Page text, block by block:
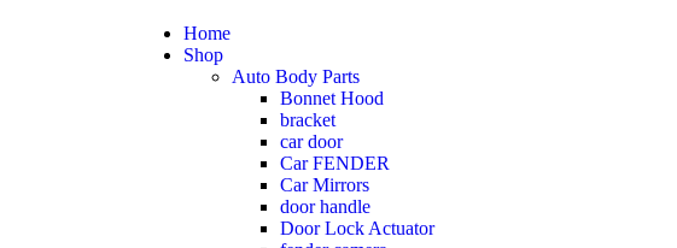
Home
Shop
Auto Body Parts
Bonnet Hood
bracket
car door
Car FENDER
Car Mirrors
door handle
Door Lock Actuator